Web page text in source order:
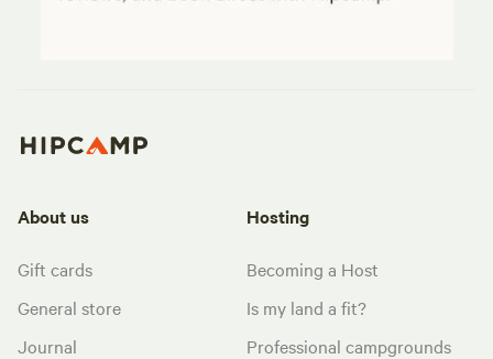
About us
Gift cards
General store
Journal
Hosting
Becoming a Host
Is my land a fit?
Professional campgrounds